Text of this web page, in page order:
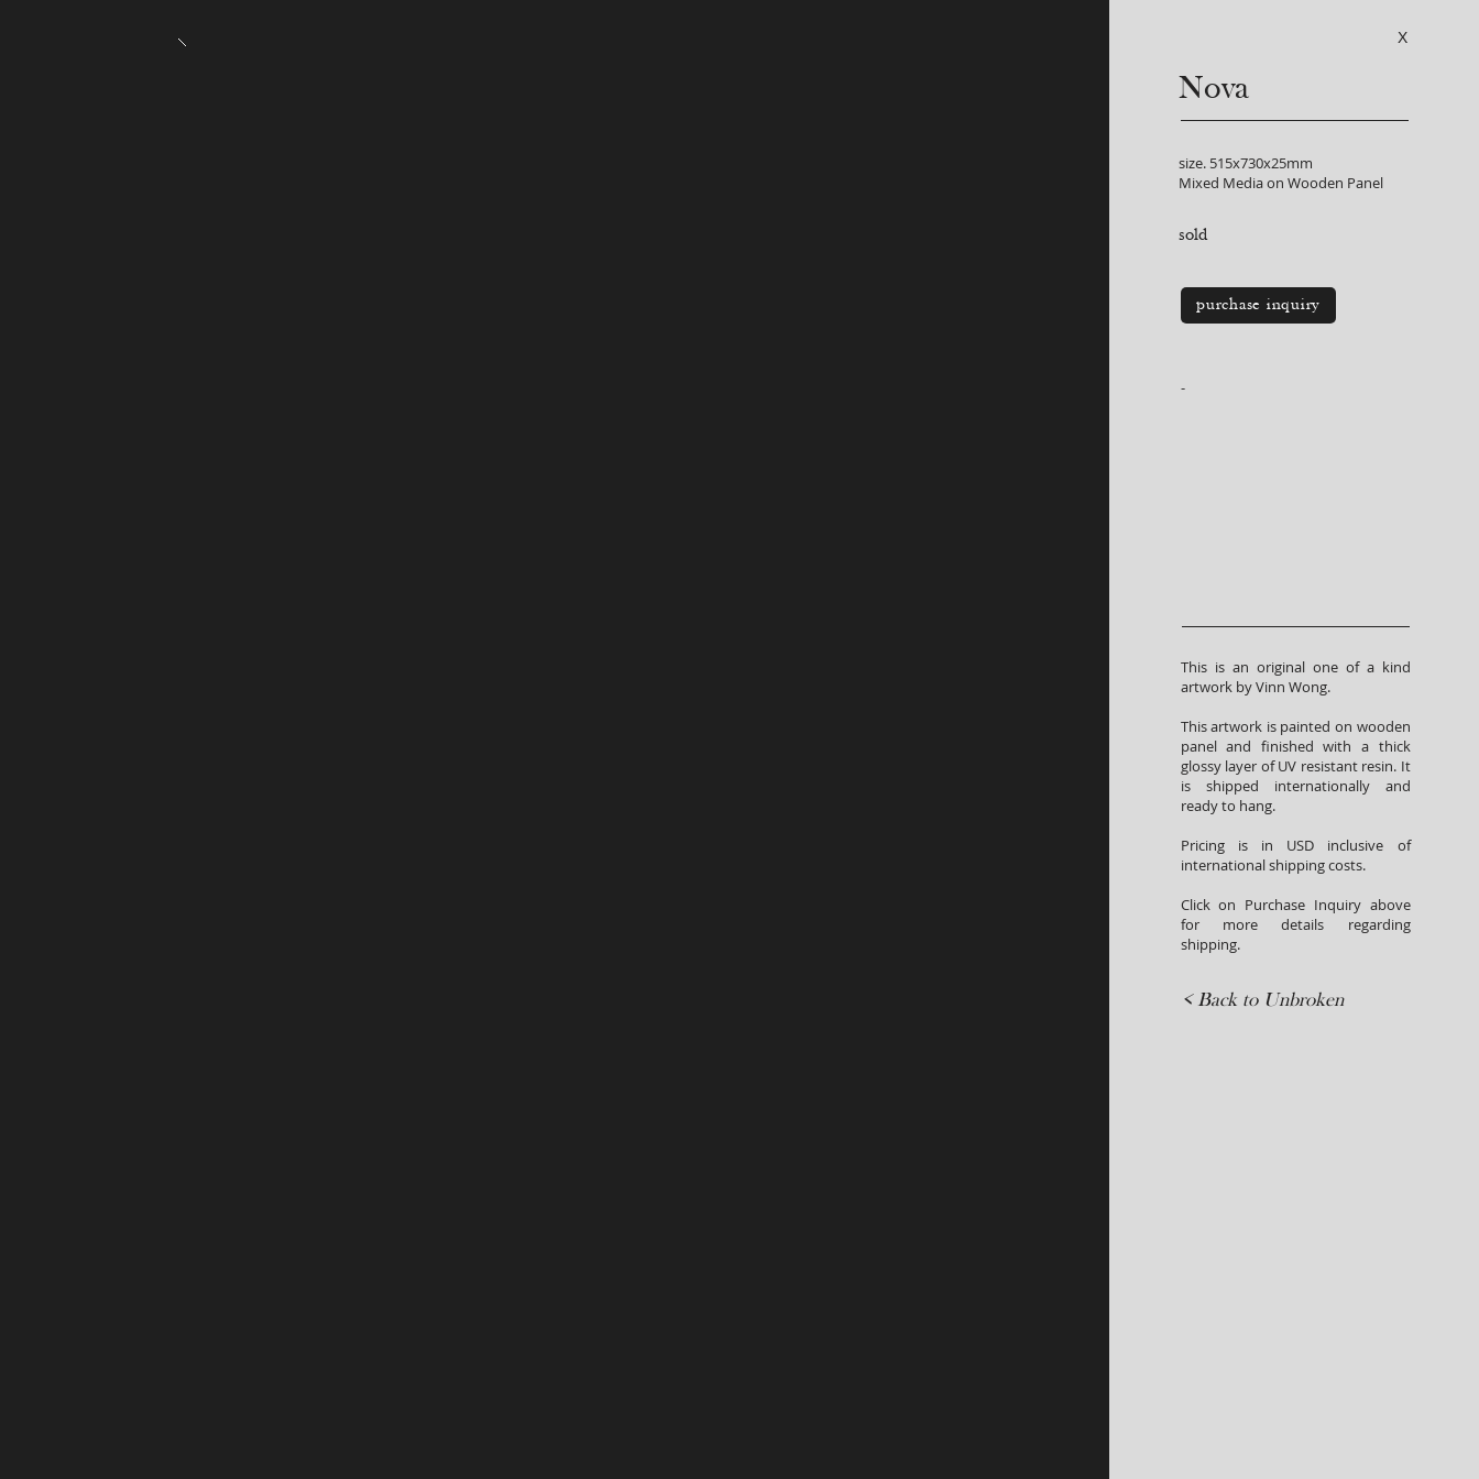
X
Nova
size. 515x730x25mm
Mixed Media on Wooden Panel
sold
purchase inquiry
-
This is an original one of a kind
artwork by Vinn Wong.
This artwork is painted on wooden
panel and finished with a thick
glossy layer of UV resistant resin. It
is shipped internationally and
ready to hang.
Pricing is in USD inclusive of
international shipping costs.
Click on Purchase Inquiry above
for more details regarding
shipping.
< Back to Unbroken